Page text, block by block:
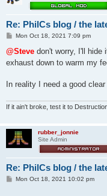
Re: PhilCs blog / the
P
s
Mon Oct 18, 2021 7:09 pm
@Steve don't worry, I'll hide
exhaust down to warm my
In reality I need a good clear
If it ain't broke, test it to
rubber_jonnie
Site Admin
Re: PhilCs blog / the
PMon Oct 18, 2021 10:02 pm